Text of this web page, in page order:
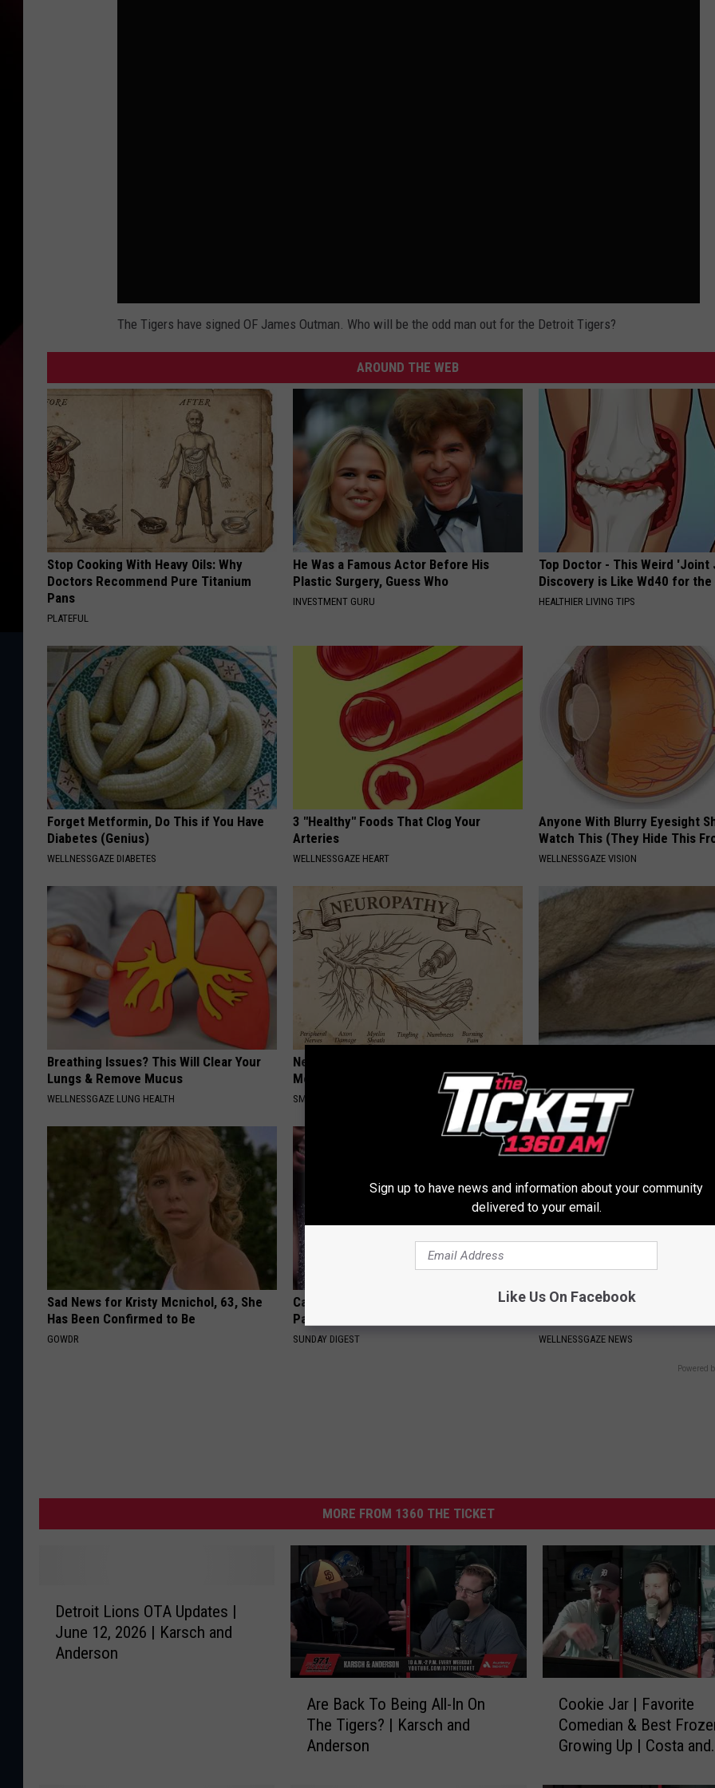
The Tigers have signed OF James Outman. Who will be the odd man out for the Detroit Tigers?
AROUND THE WEB
Stop Cooking With Heavy Oils: Why
Doctors Recommend Pure Titanium
Pans
PLATEFUL
He Was a Famous Actor Before His
Plastic Surgery, Guess Who
INVESTMENT GURU
Top Doctor - This Weird 'Joint
Discovery is Like Wd40 for
HEALTHIER LIVING TIPS
Forget Metformin, Do This if You Have
Diabetes (Genius)
WELLNESSGAZE DIABETES
3 "Healthy" Foods That Clog Your
Arteries
WELLNESSGAZE HEART
Anyone With Blurry Eyesight
Watch This (They Hide This
WELLNESSGAZE VISION
Breathing Issues? This Will Clear Your
Lungs & Remove Mucus
WELLNESSGAZE LUNG HEALTH
Neuropathy is Not From Low Vitamin B.
Meet The Real Enemy of Neuropathy
SMOOTHSPINE
Doctor Begs Seniors: Do This
APEXLABS
Sad News for Kristy Mcnichol, 63, She
Has Been Confirmed to Be
GOWDR
Caitlin Clark Steps out With Her New
Partner and Stuns Fans
SUNDAY DIGEST
Poor Gut Health Linked to 1
WELLNESSGAZE NEWS
Powered
MORE FROM 1360 THE TICKET
Detroit Lions OTA Updates |
June 12, 2026 | Karsch and
Anderson
Are Back To Being All-In On
The Tigers? | Karsch and
Anderson
Cookie Jar | Favorite
Comedian & Best
Growing Up | Costa and
Sign up to have news and information about your community
delivered to your email.
Like Us On Facebook